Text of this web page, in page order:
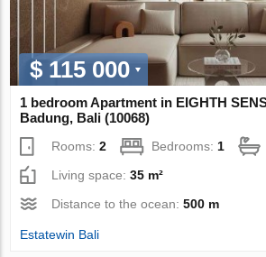
$ 115 000
1 bedroom Apartment in EIGHTH
Badung, Bali (10068)
Rooms:2 Bedrooms:1
Living space:35 m²
Distance to the ocean:500 m
Estatewin Bali